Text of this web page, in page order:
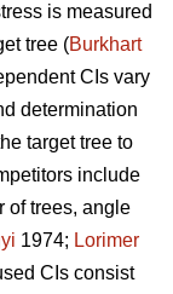
is measured
tree (Burkhart
CIs vary
determination
target tree to
include
of trees, angle
1974; Lorimer
CIs consist